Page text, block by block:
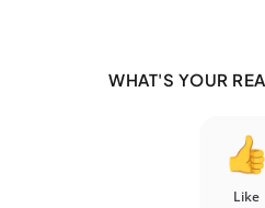
WHAT'S YOUR
Like